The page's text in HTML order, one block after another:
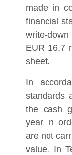
made in
financial
write-
EUR 16.7
sheet.
In
standards
the cash
year in
are not
value. In